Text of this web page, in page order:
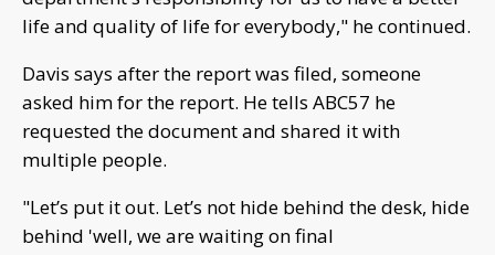
life and quality of life for everybody," he continued.
Davis says after the report was filed, someone
asked him for the report. He tells ABC57 he
requested the document and shared it with
multiple people.
"Let’s put it out. Let’s not hide behind the desk, hide
behind 'well, we are waiting on final